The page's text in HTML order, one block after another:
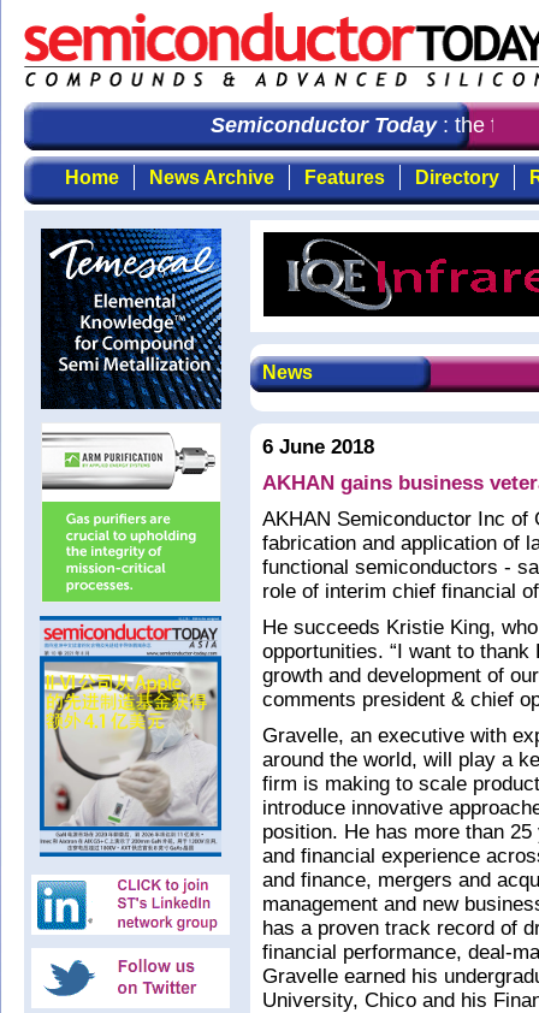
Semiconductor Today: the first
Home News Archive Features Directory
News
6 June 2018
AKHAN gains business
AKHAN Semiconductor Inc
fabrication and application of
functional semiconductors -
role of interim chief financial
He succeeds Kristie King,
opportunities. “I want to
growth and development of
comments president & chief
Gravelle, an executive with
around the world, will play a
firm is making to scale
introduce innovative
position. He has more than
and financial experience
and finance, mergers and
management and new
has a proven track record of
financial performance, deal-
Gravelle earned his
University, Chico and his